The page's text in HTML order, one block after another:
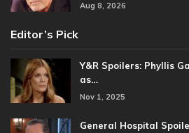
Aug 8, 2026
Editor’s Pick
Y&R Spoilers: Phyllis
as…
Nov 1, 2025
General Hospital